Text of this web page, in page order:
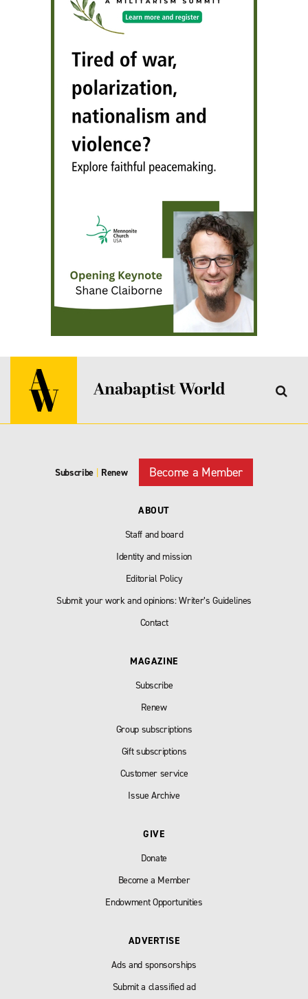
Subscribe | Renew Become a Member
ABOUT
Staff and board
Identity and mission
Editorial Policy
Submit your work and opinions: Writer’s Guidelines
Contact
MAGAZINE
Subscribe
Renew
Group subscriptions
Gift subscriptions
Customer service
Issue Archive
GIVE
Donate
Become a Member
Endowment Opportunities
ADVERTISE
Ads and sponsorships
Submit a classified ad